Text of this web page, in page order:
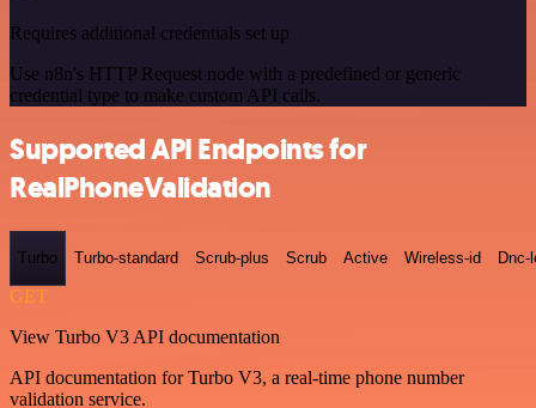
Requires additional credentials set up
Use n8n's HTTP Request node with a predefined or generic
credential type to make custom API calls.
Supported API Endpoints for
RealPhoneValidation
Turbo Turbo-standard Scrub-plus Scrub Active Wireless-id Dnc-
GET
View Turbo V3 API documentation
API documentation for Turbo V3, a real-time phone number
validation service.